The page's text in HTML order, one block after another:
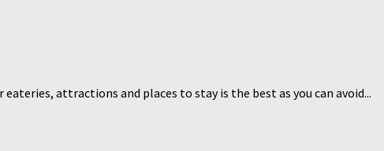
attractions and places to stay is the best as you can avoid...